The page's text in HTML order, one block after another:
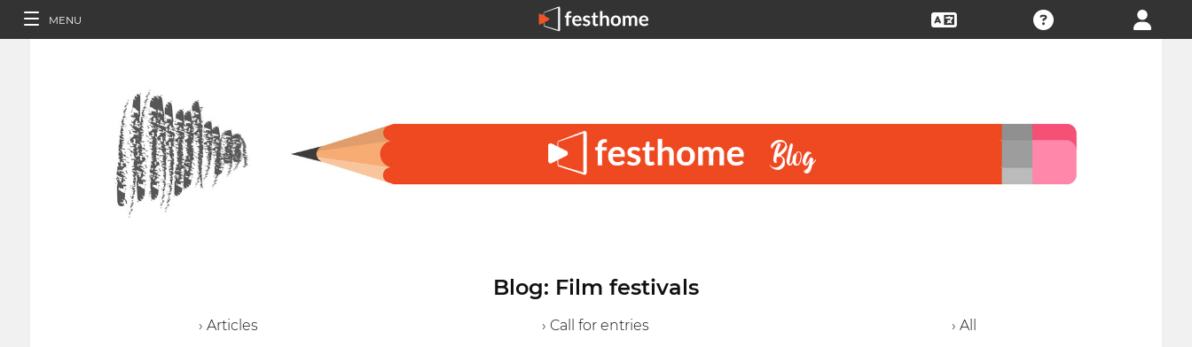
MENU
Blog: Film festivals
› Articles › Call for entries › All